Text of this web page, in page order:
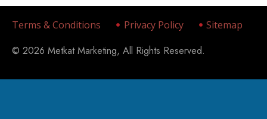
Terms & Conditions Privacy Policy Sitemap
© 2026 Metkat Marketing, All Rights Reserved.